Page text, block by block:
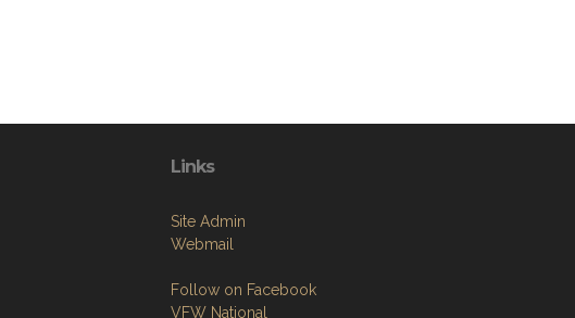
Links
Site Admin
Webmail
Follow on Facebook
VFW National